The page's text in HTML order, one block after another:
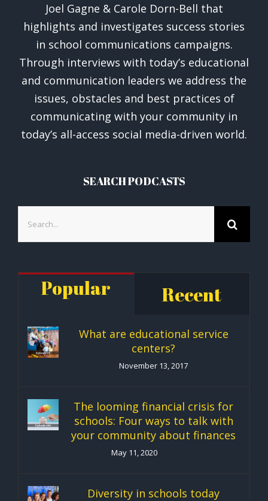
Joel Gagne & Carole Dorn-Bell that
highlights and investigates success stories
in school communications campaigns.
Through interviews with today’s educational
and communication leaders we address the
issues, obstacles and best practices of
communicating with your community in
today’s all-access social media-driven world.
SEARCH PODCASTS
Popular Recent
What are educational service
centers?
November 13, 2017
The looming financial crisis for
schools: Four ways to talk with
your community about finances
May 11, 2020
Diversity in schools today